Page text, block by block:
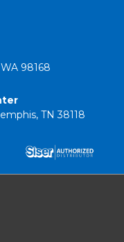
98168
TN 38118